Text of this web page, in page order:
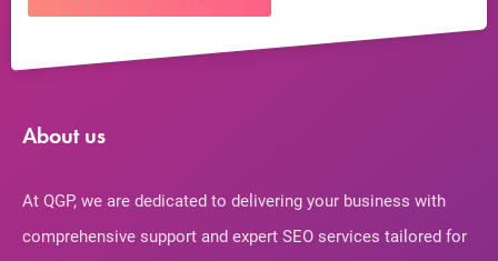
About us
At QGP, we are dedicated to delivering your business with
comprehensive support and expert SEO services tailored for